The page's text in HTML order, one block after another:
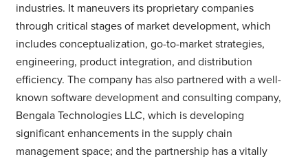
industries. It maneuvers its proprietary companies
through critical stages of market development, which
includes conceptualization, go-to-market strategies,
engineering, product integration, and distribution
efficiency. The company has also partnered with a well-
known software development and consulting company,
Bengala Technologies LLC, which is developing
significant enhancements in the supply chain
management space; and the partnership has a vitally